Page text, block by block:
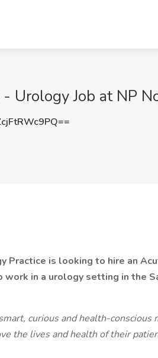
Urology Job at NP
Practice is looking to hire an
in a urology setting in the
curious and health-conscious
the lives and health of their